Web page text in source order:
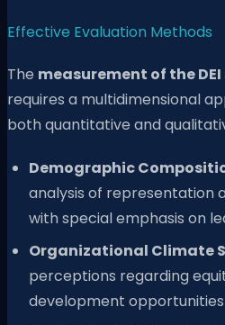
Effective Evaluation Methods
The measurement of the
requires a multidimensional
both quantitative and
Demographic
analysis of representation
with special emphasis on
Organizational Climate
perceptions regarding
development opportunities